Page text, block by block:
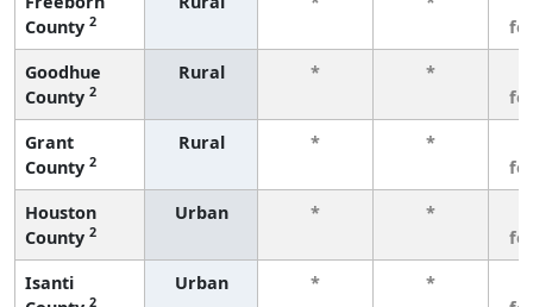
County 2
Goodhue
County 2
Rural * *
Grant
County 2
Rural * *
Houston
County 2
Urban * *
Isanti
2
Urban * *